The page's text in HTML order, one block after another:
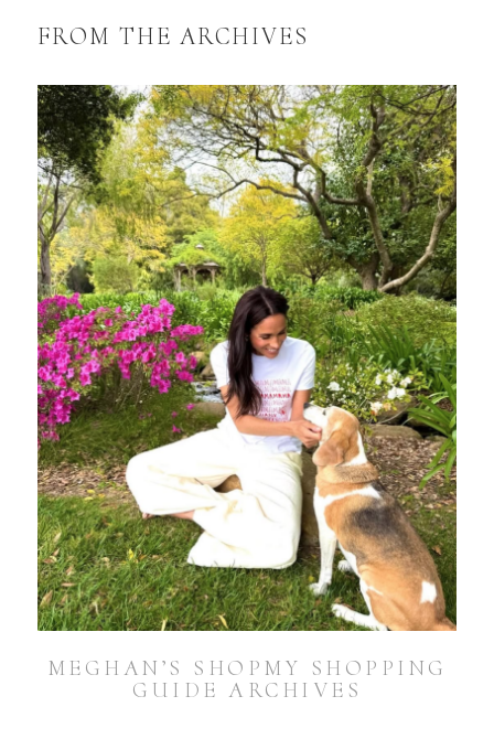
FROM THE ARCHIVES
MEGHAN’S SHOPMY SHOPPING
GUIDE ARCHIVES